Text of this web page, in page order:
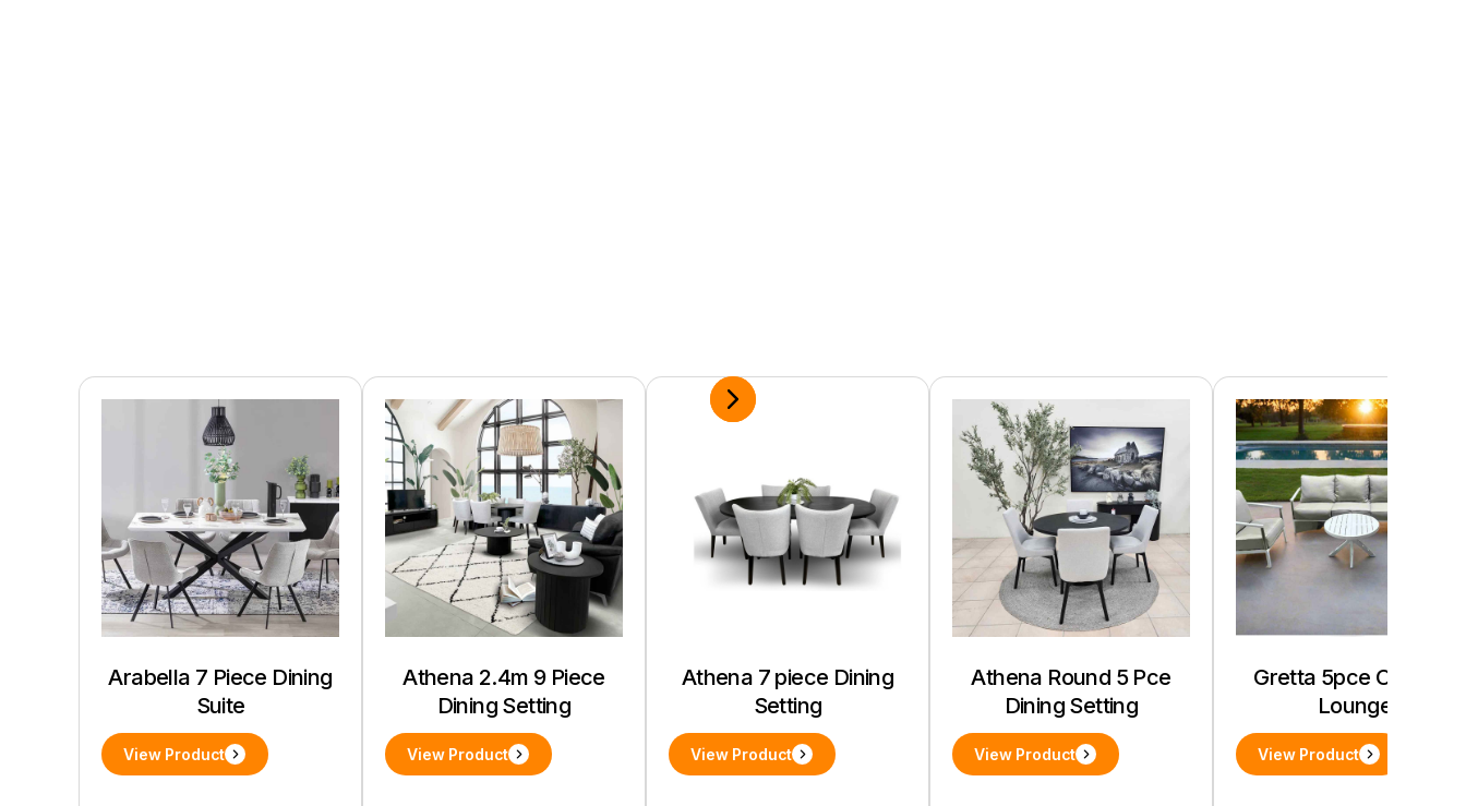
Arabella 7 Piece Dining
Suite
View Product
Athena 2.4m 9 Piece
Dining Setting
View Product
Athena 7 piece Dining
Setting
View Product
Athena Round 5 Pce
Dining Setting
View Product
Gretta 5pce Outdoor
Lounge
View Product